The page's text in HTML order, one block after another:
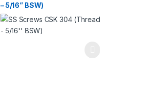
– 5/16” BSW)